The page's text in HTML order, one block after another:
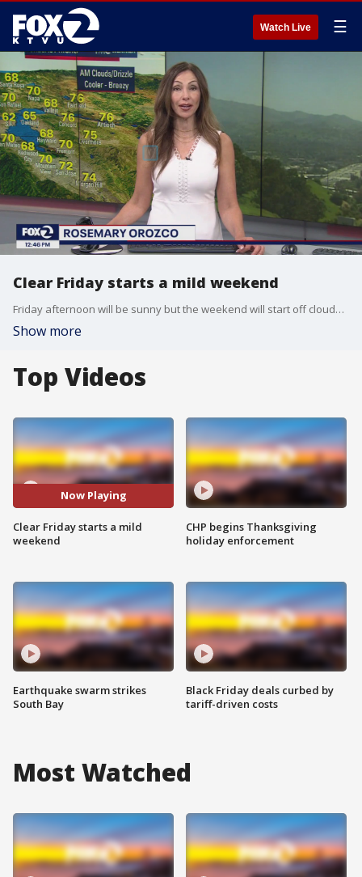
Watch Live ☰
Clear Friday starts a mild weekend
Friday afternoon will be sunny but the weekend will start off cloudy with temperatures reaching the 60s and 70s. Sunday will be slightly warmer.
Show more
Top Videos
Now Playing
Clear Friday starts a mild
weekend
Earthquake swarm strikes
South Bay
CHP begins Thanksgiving
holiday enforcement
Black Friday deals curbed by
tariff-driven costs
Most Watched